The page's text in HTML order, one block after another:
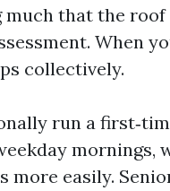
much that the
When
collectively.
run a
mornings,
more easily.